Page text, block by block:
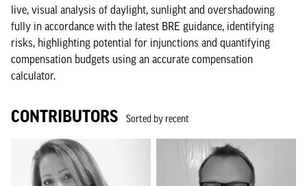
live, visual analysis of daylight, sunlight and overshadowing
fully in accordance with the latest BRE guidance, identifying
risks, highlighting potential for injunctions and quantifying
compensation budgets using an accurate compensation
calculator.
CONTRIBUTORS Sorted by recent